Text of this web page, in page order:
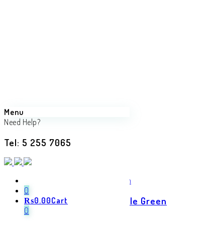
Menu
Need Help?
Tel: 5 255 7065
0
₨0.00Cart
0
Back
Elegant Cotton Saree in Bottle Green